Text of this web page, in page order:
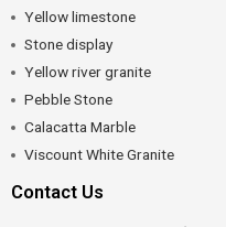
Yellow limestone
Stone display
Yellow river granite
Pebble Stone
Calacatta Marble
Viscount White Granite
Contact Us